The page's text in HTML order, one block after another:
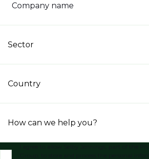
Company name
Sector
Country
How can we help you?